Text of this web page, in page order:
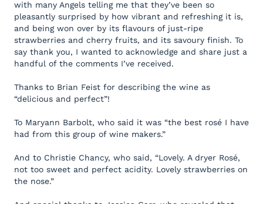
with many Angels telling me that they’ve been so
pleasantly surprised by how vibrant and refreshing it is,
and being won over by its flavours of just-ripe
strawberries and cherry fruits, and its savoury finish. To
say thank you, I wanted to acknowledge and share just a
handful of the comments I’ve received.
Thanks to Brian Feist for describing the wine as
“delicious and perfect”!
To Maryann Barbolt, who said it was “the best rosé I have
had from this group of wine makers.”
And to Christie Chancy, who said, “Lovely. A dryer Rosé,
not too sweet and perfect acidity. Lovely strawberries on
the nose.”